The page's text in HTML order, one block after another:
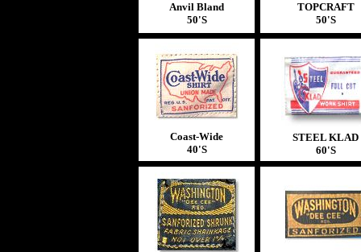
Anvil Bland
50'S
TOPCRAFT
50'S
Coast-Wide
40'S
STEEL KLAD
60'S